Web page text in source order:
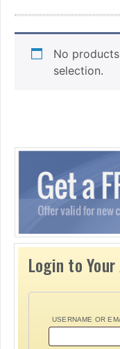
No
selection.
Login to
USERNAME OR